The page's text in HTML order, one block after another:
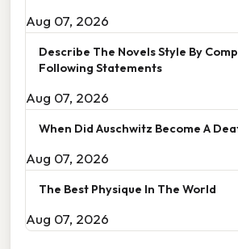
Aug 07, 2026
Describe The Novels Style By
Following Statements
Aug 07, 2026
When Did Auschwitz Become A
Aug 07, 2026
The Best Physique In The World
Aug 07, 2026